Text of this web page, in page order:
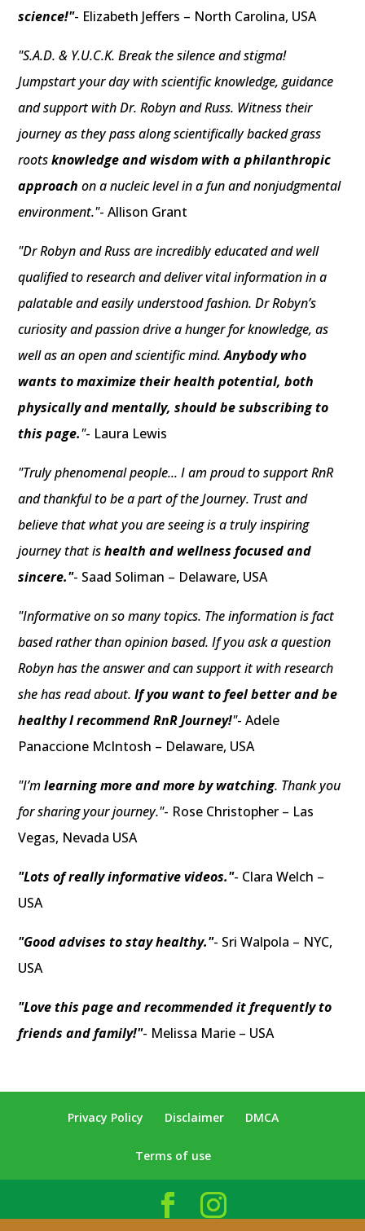
science!"- Elizabeth Jeffers – North Carolina, USA
"S.A.D. & Y.U.C.K. Break the silence and stigma!
Jumpstart your day with scientific knowledge, guidance
and support with Dr. Robyn and Russ. Witness their
journey as they pass along scientifically backed grass
rootsknowledge and wisdom with a philanthropic
approach on a nucleic level in a fun and nonjudgmental
environment."- Allison Grant
"Dr Robyn and Russ are incredibly educated and well
qualified to research and deliver vital information in a
palatable and easily understood fashion. Dr Robyn’s
curiosity and passion drive a hunger for knowledge, as
well as an open and scientific mind.Anybody who
wants to maximize their health potential, both
physically and mentally, should be subscribing to
this page."- Laura Lewis
"Truly phenomenal people... I am proud to support RnR
and thankful to be a part of the Journey. Trust and
believe that what you are seeing is a truly inspiring
journey that ishealth and wellness focused and
sincere."- Saad Soliman – Delaware, USA
"Informative on so many topics. The information is fact
based rather than opinion based. If you ask a question
Robyn has the answer and can support it with research
she has read about.If you want to feel better and be
healthy I recommend RnR Journey!"- Adele
Panaccione McIntosh – Delaware, USA
"I’mlearning more and more by watching. Thank you
for sharing your journey."- Rose Christopher – Las
Vegas, Nevada USA
"Lots of really informative videos."- Clara Welch –
USA
"Good advises to stay healthy."- Sri Walpola – NYC,
USA
"Love this page and recommended it frequently to
friends and family!"- Melissa Marie – USA
Privacy Policy Disclaimer DMCA
Terms of use